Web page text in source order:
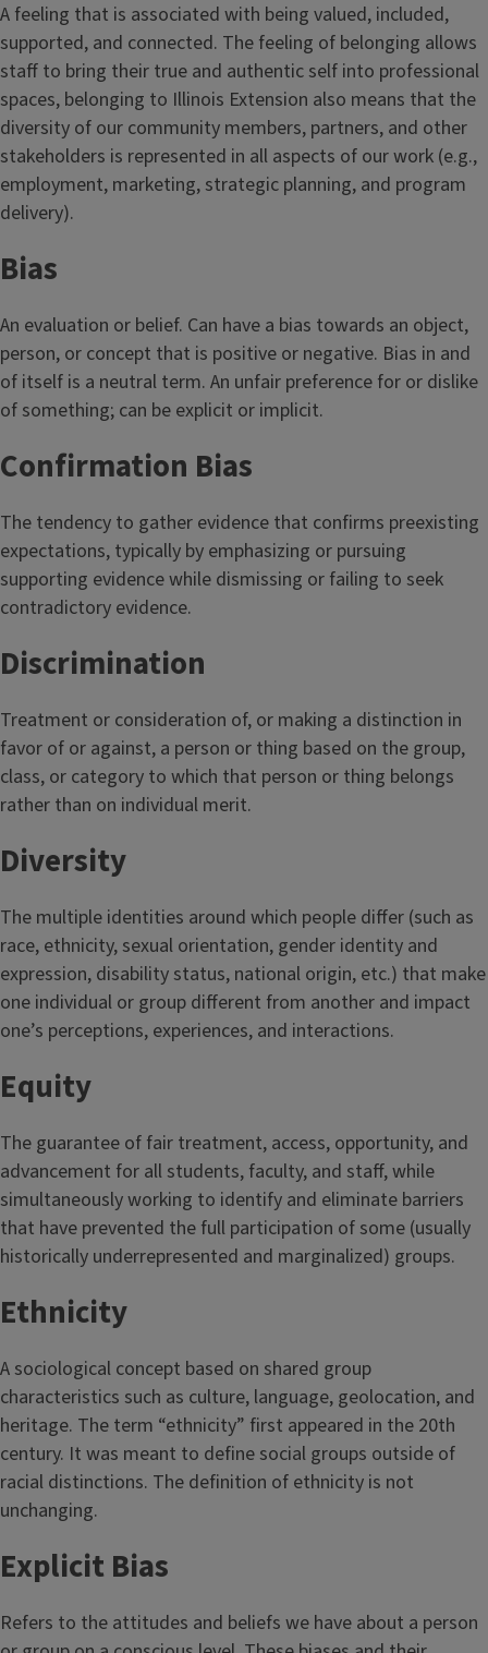
A feeling that is associated with being valued, included,
supported, and connected. The feeling of belonging allows
staff to bring their true and authentic self into professional
spaces, belonging to Illinois Extension also means that the
diversity of our community members, partners, and other
stakeholders is represented in all aspects of our work (e.g.,
employment, marketing, strategic planning, and program
delivery).
Bias
An evaluation or belief. Can have a bias towards an object,
person, or concept that is positive or negative. Bias in and
of itself is a neutral term. An unfair preference for or dislike
of something; can be explicit or implicit.
Confirmation Bias
The tendency to gather evidence that confirms preexisting
expectations, typically by emphasizing or pursuing
supporting evidence while dismissing or failing to seek
contradictory evidence.
Discrimination
Treatment or consideration of, or making a distinction in
favor of or against, a person or thing based on the group,
class, or category to which that person or thing belongs
rather than on individual merit.
Diversity
The multiple identities around which people differ (such as
race, ethnicity, sexual orientation, gender identity and
expression, disability status, national origin, etc.) that make
one individual or group different from another and impact
one’s perceptions, experiences, and interactions.
Equity
The guarantee of fair treatment, access, opportunity, and
advancement for all students, faculty, and staff, while
simultaneously working to identify and eliminate barriers
that have prevented the full participation of some (usually
historically underrepresented and marginalized) groups.
Ethnicity
A sociological concept based on shared group
characteristics such as culture, language, geolocation, and
heritage. The term “ethnicity” first appeared in the 20th
century. It was meant to define social groups outside of
racial distinctions. The definition of ethnicity is not
unchanging.
Explicit Bias
Refers to the attitudes and beliefs we have about a person